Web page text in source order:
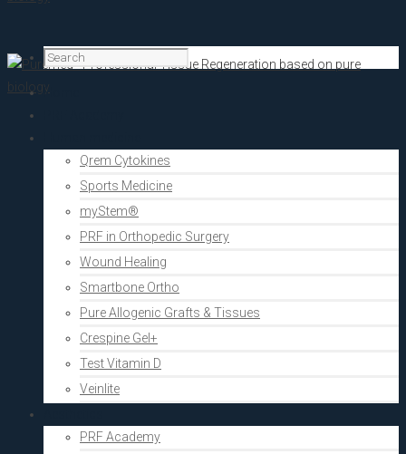
Home
Qrem Cytokines
Sports Medicine
myStem®
PRF in Orthopedic Surgery
Wound Healing
Smartbone Ortho
Pure Allogenic Grafts & Tissues
Crespine Gel+
Test Vitamin D
Veinlite
PRF Academy